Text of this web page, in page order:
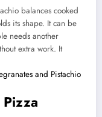
balances cooked
its shape. It can be
needs another
extra work. It
and Pistachio